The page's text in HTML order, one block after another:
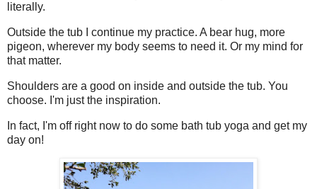
literally.
Outside the tub I continue my practice. A bear hug, more
pigeon, wherever my body seems to need it. Or my mind for
that matter.
Shoulders are a good on inside and outside the tub. You
choose. I'm just the inspiration.
In fact, I'm off right now to do some bath tub yoga and get my
day on!